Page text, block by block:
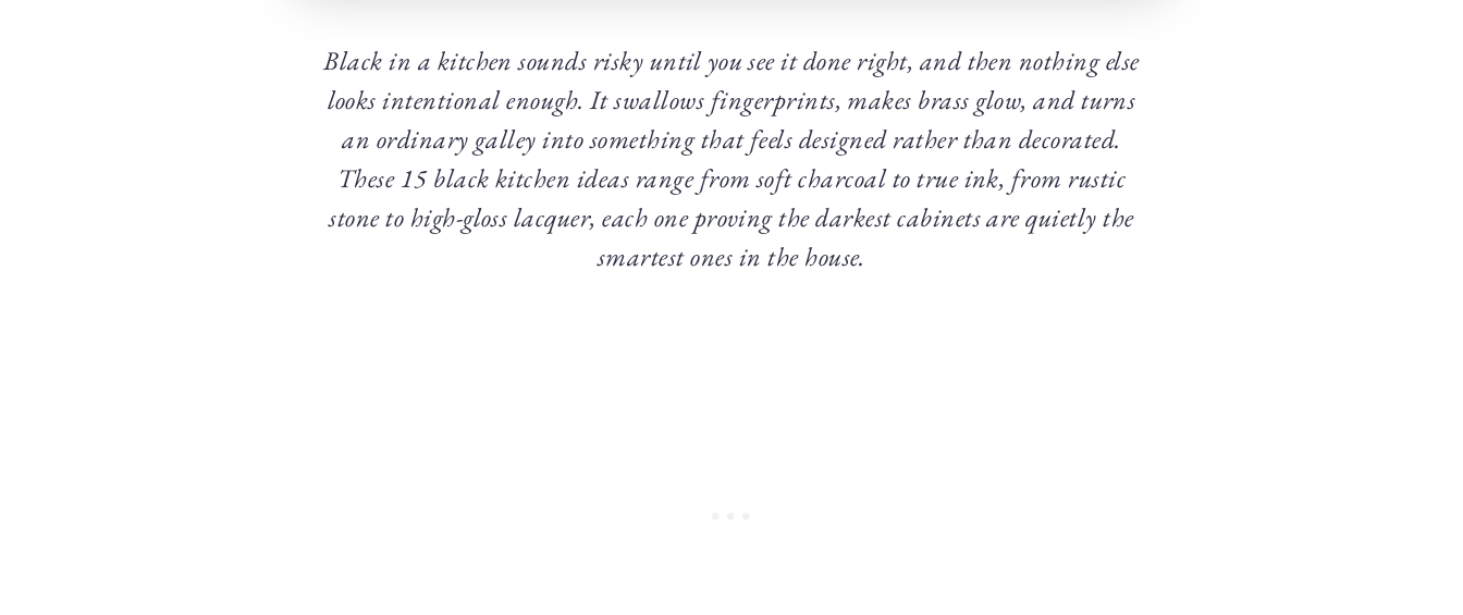
Black in a kitchen sounds risky until you see it done right, and then nothing else
looks intentional enough. It swallows fingerprints, makes brass glow, and turns
an ordinary galley into something that feels designed rather than decorated.
These 15 black kitchen ideas range from soft charcoal to true ink, from rustic
stone to high-gloss lacquer, each one proving the darkest cabinets are quietly the
smartest ones in the house.